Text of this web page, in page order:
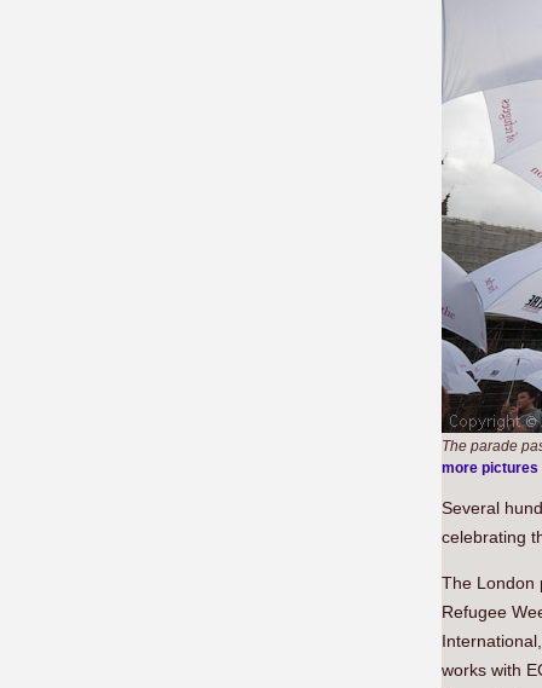
The parade
more pictures
Several
celebrating
The London
Refugee
works with